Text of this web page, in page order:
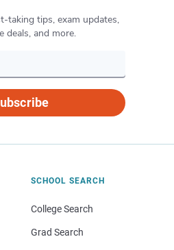
taking tips, exam updates,
deals, and more.
SCHOOL SEARCH
College Search
Grad Search